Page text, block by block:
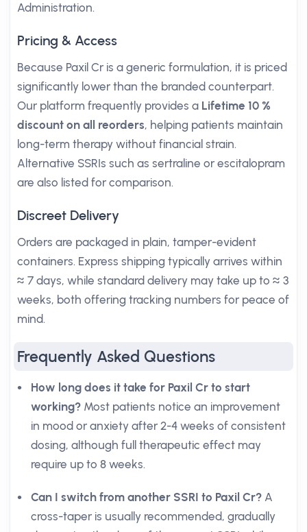
Administration.
Pricing & Access
Because Paxil Cr is a generic formulation, it is priced
significantly lower than the branded counterpart.
Our platform frequently provides a Lifetime 10 %
discount on all reorders, helping patients maintain
long-term therapy without financial strain.
Alternative SSRIs such as sertraline or escitalopram
are also listed for comparison.
Discreet Delivery
Orders are packaged in plain, tamper-evident
containers. Express shipping typically arrives within
≈ 7 days, while standard delivery may take up to ≈ 3
weeks, both offering tracking numbers for peace of
mind.
Frequently Asked Questions
How long does it take for Paxil Cr to start
working? Most patients notice an improvement
in mood or anxiety after 2-4 weeks of consistent
dosing, although full therapeutic effect may
require up to 8 weeks.
Can I switch from another SSRI to Paxil Cr? A
cross-taper is usually recommended, gradually